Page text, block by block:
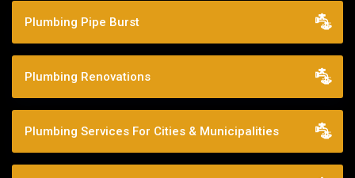
Plumbing Pipe Burst
Plumbing Renovations
Plumbing Services For Cities & Municipalities